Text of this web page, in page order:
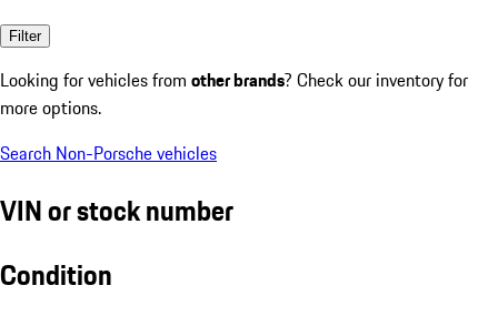
Filter
Looking for vehicles from other brands? Check our inventory for
more options.
Search Non-Porsche vehicles
VIN or stock number
Condition